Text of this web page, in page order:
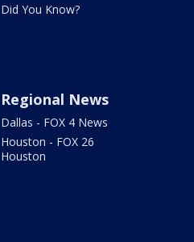
Did You Know?
Regional News
Dallas - FOX 4 News
Houston - FOX 26
Houston